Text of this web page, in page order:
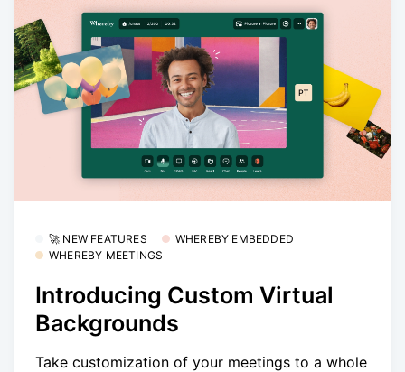
🚀 NEW FEATURES
WHEREBY EMBEDDED
WHEREBY MEETINGS
Introducing Custom Virtual
Backgrounds
Take customization of your meetings to a whole